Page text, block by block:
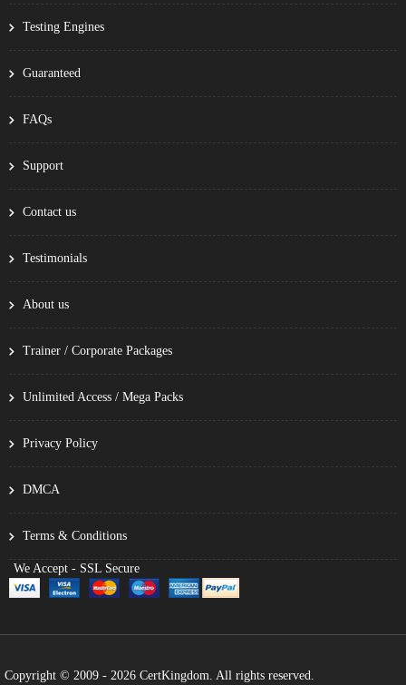
Testing Engines
Guaranteed
FAQs
Support
Contact us
Testimonials
About us
Trainer / Corporate Packages
Unlimited Access / Mega Packs
Privacy Policy
DMCA
Terms & Conditions
We Accept - SSL Secure
Copyright © 2009 - 2026 CertKingdom. All rights reserved.